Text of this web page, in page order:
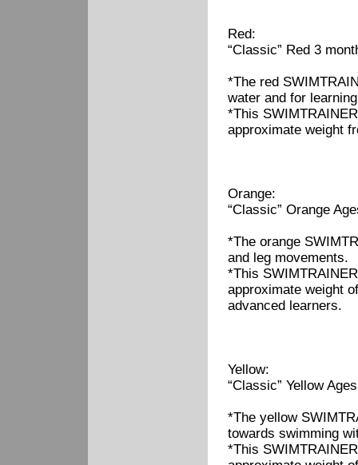
Red:
“Classic” Red 3
*The red
water and for
*This
approximate weight
Orange:
“Classic” Orange
*The orange
and leg movements.
*This
approximate weight
advanced learners.
Yellow:
“Classic” Yellow
*The yellow
towards swimming
*This